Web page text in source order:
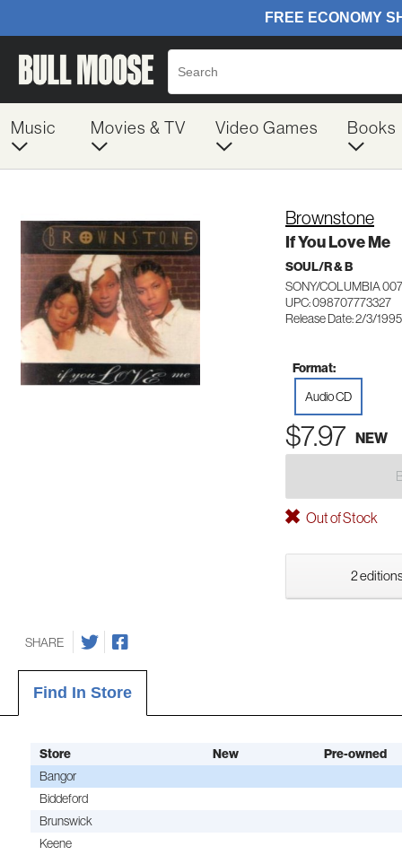
Music Movies & TV Video Games Books
Brownstone
If You Love Me
SOUL/R & B
SONY/COLUMBIA
UPC: 098707773327
Release Date: 2/3/1995
Format:
Audio CD
$7.97 NEW
Out of Stock
2
SHARE
Find In Store
Store New
Pre-owned
Bangor
Biddeford
Brunswick
Keene